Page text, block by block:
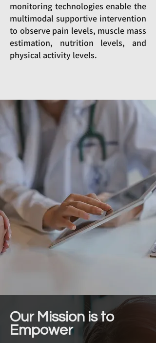
monitoring technologies enable the
multimodal supportive intervention
to observe pain levels, muscle mass
estimation, nutrition levels, and
physical activity levels.
Our Mission is to
Empower